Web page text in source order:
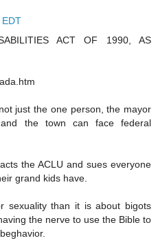
EDT
ACT OF 1990, AS
just the one person, the mayor
the town can face federal
the ACLU and sues everyone
grand kids have.
sexuality than it is about bigots
the nerve to use the Bible to